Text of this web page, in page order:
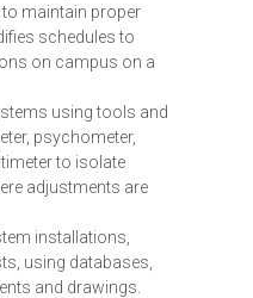
maintain proper
schedules to
on campus on a
using tools and
psychometer,
to isolate
adjustments are
installations,
using databases,
and drawings.